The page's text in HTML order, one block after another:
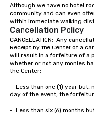
Although we have no hotel
community and can even
within immediate walking
Cancellation Policy
CANCELLATION:  Any
Receipt by the Center of a
will result in a forfeiture of a
whether or not any monies
the Center:
-	Less than one (1) year but, more than six (6) months prior to the first
day of the event, the
-	Less than six (6) months but, more than sixty (60) days prior to the